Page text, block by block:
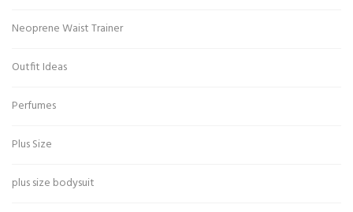
Neoprene Waist Trainer
Outfit Ideas
Perfumes
Plus Size
plus size bodysuit